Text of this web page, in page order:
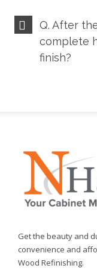
Q. After
complete
finish?
Get the beauty and
convenience and
Wood Refinishing.